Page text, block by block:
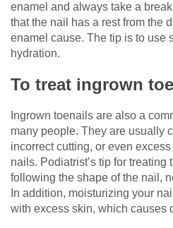
enamel and always take a
that the nail has a rest from the
enamel cause. The tip is to use
hydration.
To treat ingrown
Ingrown toenails are also a
many people. They are usually
incorrect cutting, or even
nails. Podiatrist’s tip for treating
following the shape of the nail,
In addition, moisturizing your
with excess skin, which causes